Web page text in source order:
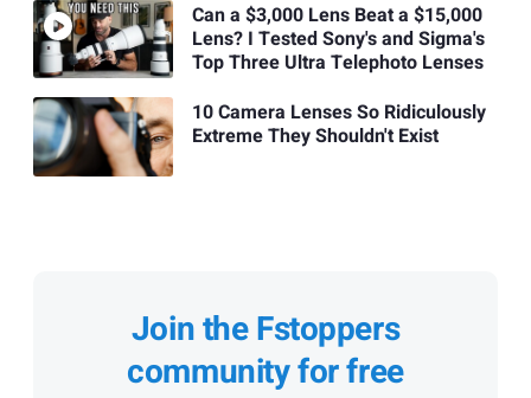
Can a $3,000 Lens Beat a $15,000
Lens? I Tested Sony's and Sigma's
Top Three Ultra Telephoto Lenses
10 Camera Lenses So Ridiculously
Extreme They Shouldn't Exist
Join the Fstoppers
community for free